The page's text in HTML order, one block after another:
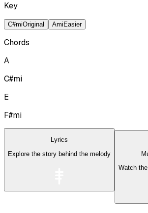
Key
C#miOriginal Ami Easier
Chords
A
C#mi
E
F#mi
Lyrics
Explore the story behind the melody
Watch